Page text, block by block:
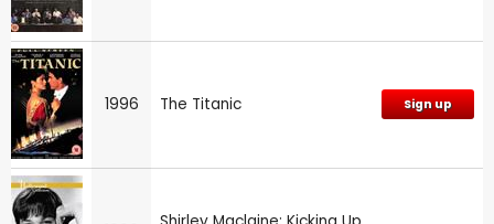
1996 The Titanic Sign up